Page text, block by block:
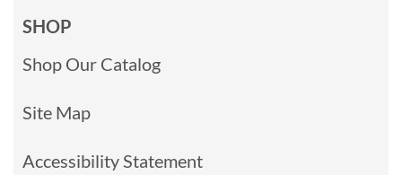
SHOP
Shop Our Catalog
Site Map
Accessibility Statement